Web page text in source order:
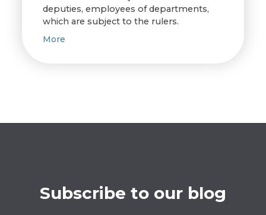
deputies, employees of departments,
which are subject to the rulers.
More
Subscribe to our blog